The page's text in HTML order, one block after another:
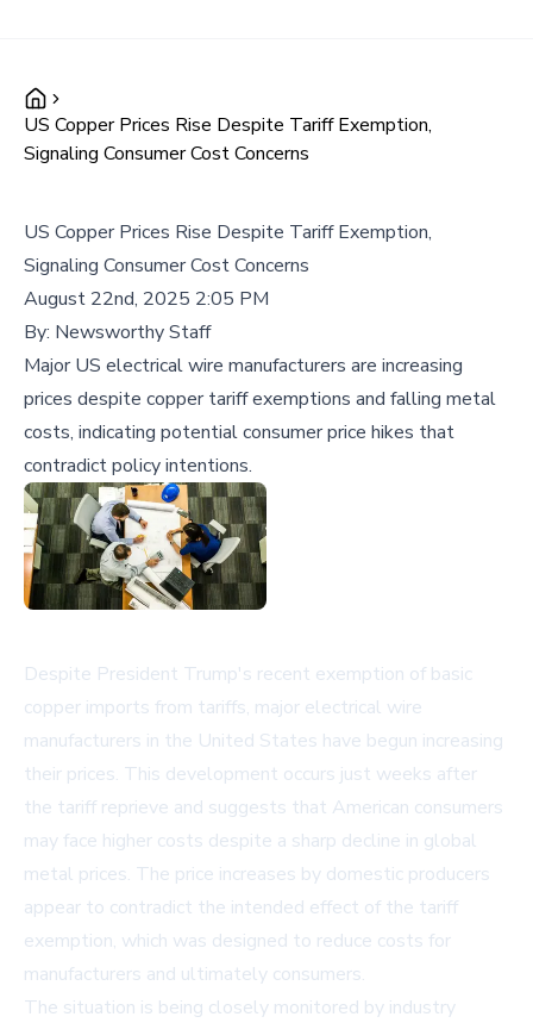
US Copper Prices Rise Despite Tariff Exemption,
Signaling Consumer Cost Concerns
US Copper Prices Rise Despite Tariff Exemption,
Signaling Consumer Cost Concerns
August 22nd, 2025 2:05 PM
By: Newsworthy Staff
Major US electrical wire manufacturers are increasing
prices despite copper tariff exemptions and falling metal
costs, indicating potential consumer price hikes that
contradict policy intentions.
Despite President Trump's recent exemption of basic
copper imports from tariffs, major electrical wire
manufacturers in the United States have begun increasing
their prices. This development occurs just weeks after
the tariff reprieve and suggests that American consumers
may face higher costs despite a sharp decline in global
metal prices. The price increases by domestic producers
appear to contradict the intended effect of the tariff
exemption, which was designed to reduce costs for
manufacturers and ultimately consumers.
The situation is being closely monitored by industry